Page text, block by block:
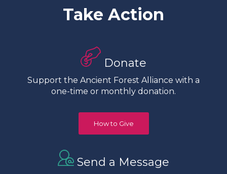
Take Action
Donate
Support the Ancient Forest Alliance with a
one-time or monthly donation.
How to Give
Send a Message